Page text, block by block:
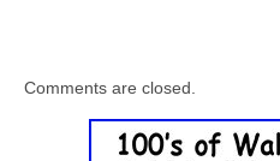
Comments are closed.